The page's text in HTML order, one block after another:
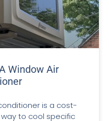
Window Air
is a cost-
to cool specific